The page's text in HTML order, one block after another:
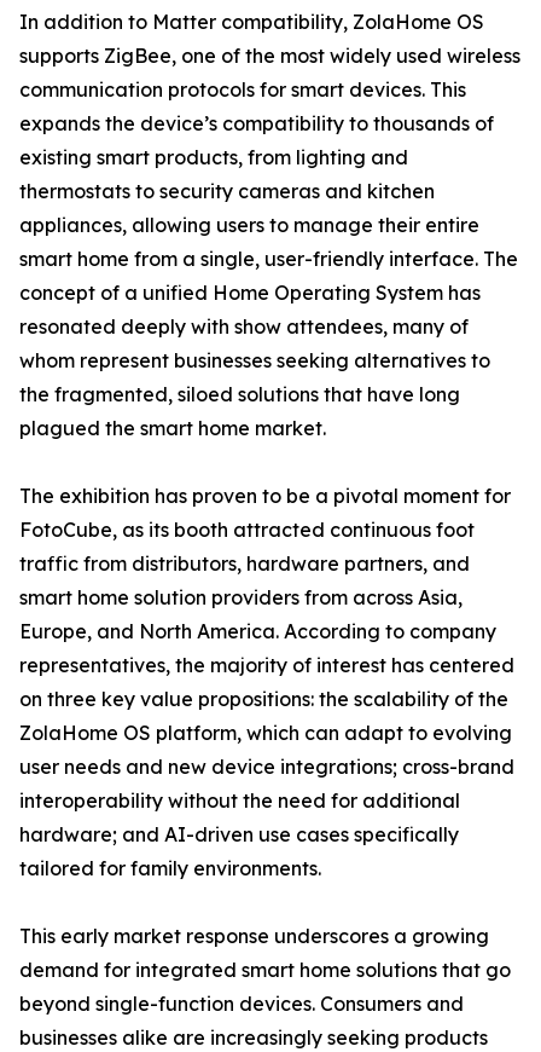
In addition to Matter compatibility, ZolaHome OS
supports ZigBee, one of the most widely used wireless
communication protocols for smart devices. This
expands the device’s compatibility to thousands of
existing smart products, from lighting and
thermostats to security cameras and kitchen
appliances, allowing users to manage their entire
smart home from a single, user-friendly interface. The
concept of a unified Home Operating System has
resonated deeply with show attendees, many of
whom represent businesses seeking alternatives to
the fragmented, siloed solutions that have long
plagued the smart home market.
The exhibition has proven to be a pivotal moment for
FotoCube, as its booth attracted continuous foot
traffic from distributors, hardware partners, and
smart home solution providers from across Asia,
Europe, and North America. According to company
representatives, the majority of interest has centered
on three key value propositions: the scalability of the
ZolaHome OS platform, which can adapt to evolving
user needs and new device integrations; cross-brand
interoperability without the need for additional
hardware; and AI-driven use cases specifically
tailored for family environments.
This early market response underscores a growing
demand for integrated smart home solutions that go
beyond single-function devices. Consumers and
businesses alike are increasingly seeking products